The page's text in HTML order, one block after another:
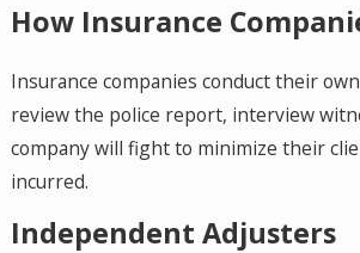
How Insurance
Insurance companies conduct their
review the police report, interview
company will fight to minimize their
incurred.
Independent Adjusters